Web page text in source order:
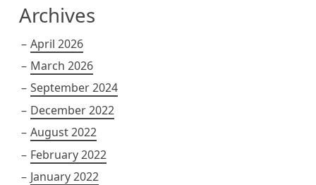
Archives
April 2026
March 2026
September 2024
December 2022
August 2022
February 2022
January 2022